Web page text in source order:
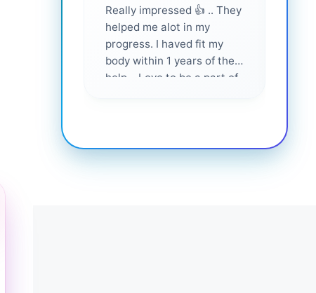
Really impressed 👍 .. They
helped me alot in my
progress. I haved fit my
body within 1 years of their
help... Love to be a part of